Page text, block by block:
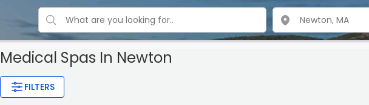
Medical Spas In Newton
FILTERS